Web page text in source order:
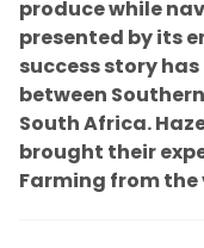
produce while
presented by its
success story
between
South Africa.
brought their
Farming from